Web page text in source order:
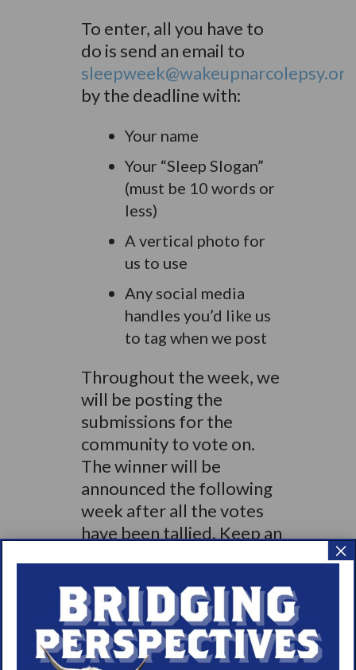
To enter, all you have to
do is send an email to
sleepweek@wakeupnarcolepsy.org
by the deadline with:
Your name
Your “Sleep Slogan”
(must be 10 words or
less)
A vertical photo for
us to use
Any social media
handles you’d like us
to tag when we post
Throughout the week, we
will be posting the
submissions for the
community to vote on.
The winner will be
announced the following
week after all the votes
have been tallied. Keep an
regarding voting.
If you’d like to see
previous examples of our
×